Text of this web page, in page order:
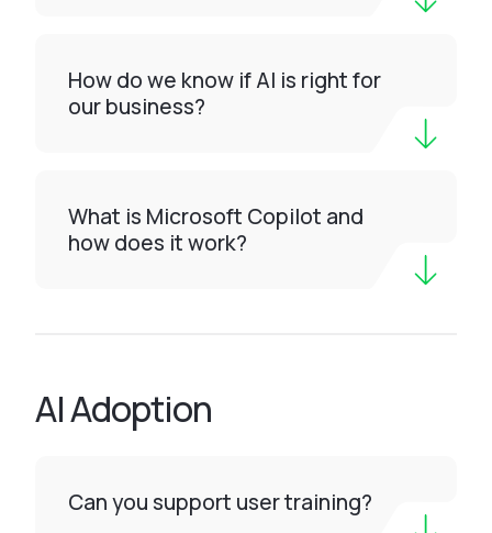
How do we know if AI is right for
our business?
What is Microsoft Copilot and
how does it work?
AI Adoption
Can you support user training?